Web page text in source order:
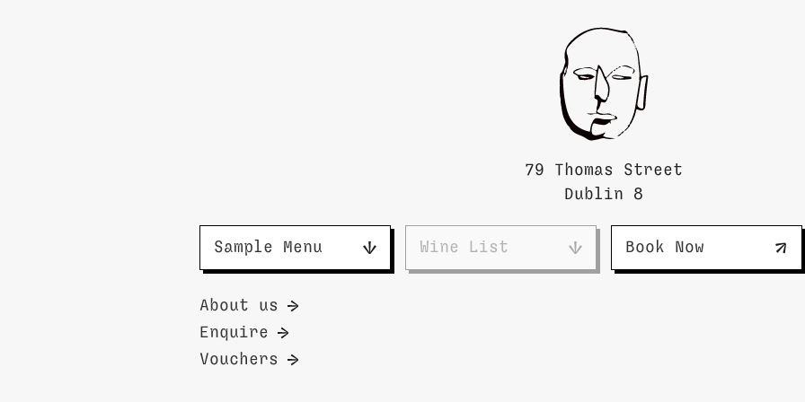
79 Thomas Street
Dublin 8
Sample Menu Wine List Book Now
About us
Enquire
Vouchers